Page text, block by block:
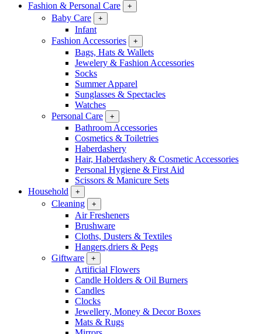
Fashion & Personal Care
+
Baby Care +
Infant
Fashion Accessories
+
Bags, Hats & Wallets
Jewelery & Fashion Accessories
Socks
Summer Apparel
Sunglasses & Spectacles
Watches
Personal Care
+
Bathroom Accessories
Cosmetics & Toiletries
Haberdashery
Hair, Haberdashery & Cosmetic Accessories
Personal Hygiene & First Aid
Scissors & Manicure Sets
Household
+
Cleaning +
Air Fresheners
Brushware
Cloths, Dusters & Textiles
Hangers,driers & Pegs
Giftware
+
Artificial Flowers
Candle Holders & Oil Burners
Candles
Clocks
Jewellery, Money & Decor Boxes
Mats & Rugs